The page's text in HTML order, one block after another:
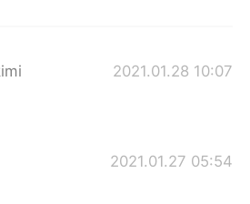
2021.01.28 10:07
2021.01.27 05:54